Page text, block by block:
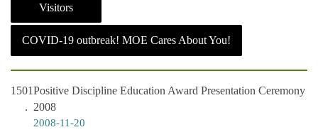
Visitors
COVID-19 outbreak! MOE Cares About You!
1501Positive Discipline Education Award Presentation Ceremony
2008
2008-11-20